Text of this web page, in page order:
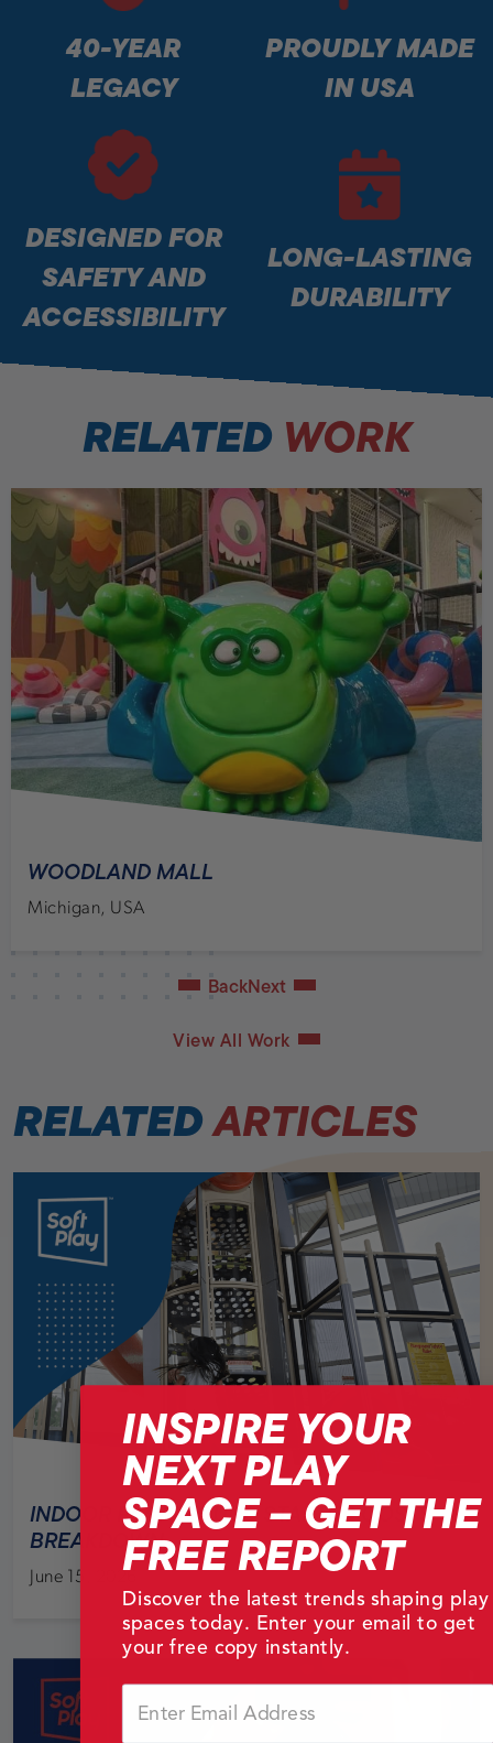
40-YEAR
LEGACY
PROUDLY MADE
IN USA
DESIGNED FOR
SAFETY AND
ACCESSIBILITY
LONG-LASTING
DURABILITY
RELATED WORK
WOODLAND MALL
Michigan, USA
BackNext
View All Work
RELATEDARTICLES
INDOOR PLAYGROUND STARTUP COSTS
BREAKDOWN
June 15, 2026
INSPIRE YOUR
NEXT PLAY
SPACE – GET THE
FREE REPORT
Discover the latest trends shaping play
spaces today. Enter your email to get
your free copy instantly.